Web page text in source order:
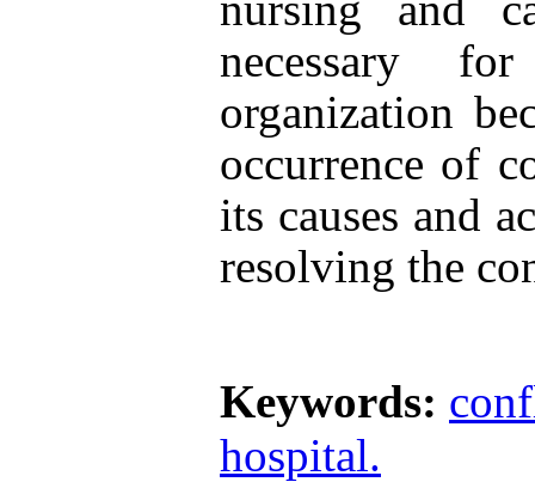
necessary
organization
occurrence of
its causes and
resolving the
Keywords:
hospital.